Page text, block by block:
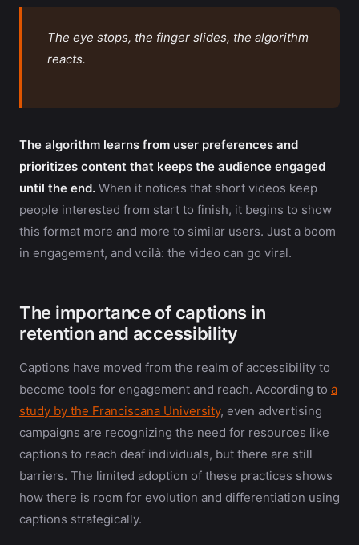
The eye stops, the finger slides, the algorithm
reacts.
The algorithm learns from user preferences and
prioritizes content that keeps the audience engaged
until the end. When it notices that short videos keep
people interested from start to finish, it begins to show
this format more and more to similar users. Just a boom
in engagement, and voilà: the video can go viral.
The importance of captions in
retention and accessibility
Captions have moved from the realm of accessibility to
become tools for engagement and reach. According to a
study by the Franciscana University, even advertising
campaigns are recognizing the need for resources like
captions to reach deaf individuals, but there are still
barriers. The limited adoption of these practices shows
how there is room for evolution and differentiation using
captions strategically.